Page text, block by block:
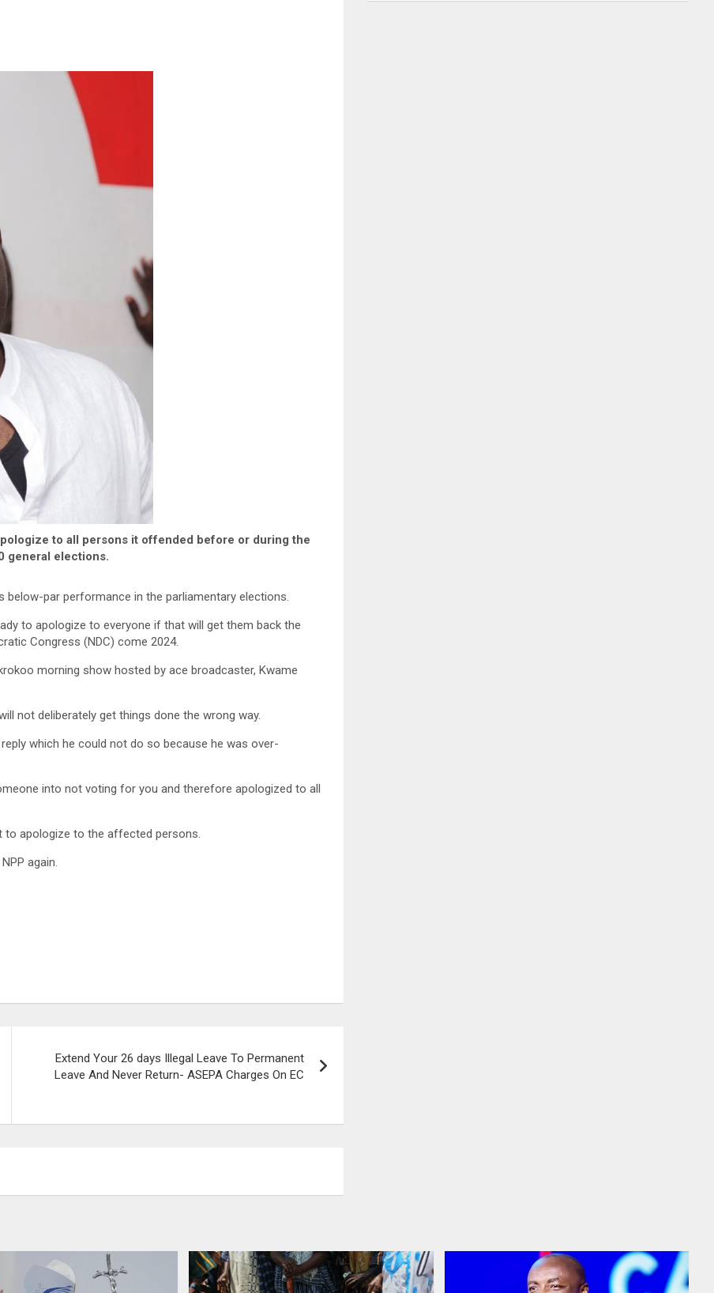
to all persons it offended before or during the
general elections.
par performance in the parliamentary elections.
to apologize to everyone if that will get them back the
Congress (NDC) come 2024.
morning show hosted by ace broadcaster, Kwame
not deliberately get things done the wrong way.
which he could not do so because he was over-
into not voting for you and therefore apologized to all
to apologize to the affected persons.
again.
Extend Your 26 days Illegal Leave To Permanent
Leave And Never Return- ASEPA Charges On EC